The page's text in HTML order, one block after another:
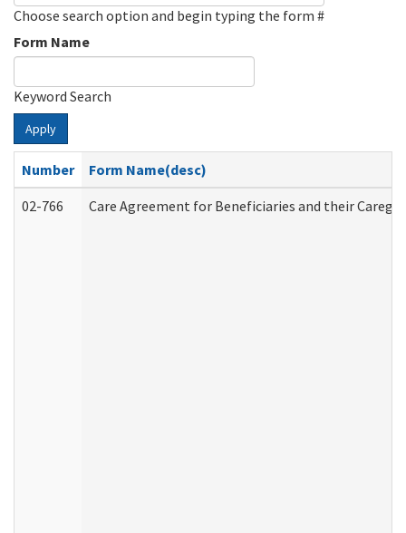
Choose search option and begin typing the form #
Form Name
Keyword Search
Apply
Number
Form Name(desc)
02-766
Care Agreement for Beneficiaries and their